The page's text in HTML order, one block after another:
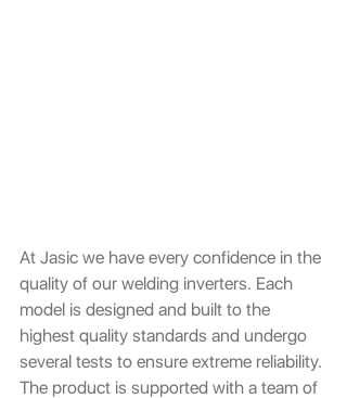
At Jasic we have every confidence in the
quality of our welding inverters. Each
model is designed and built to the
highest quality standards and undergo
several tests to ensure extreme reliability.
The product is supported with a team of